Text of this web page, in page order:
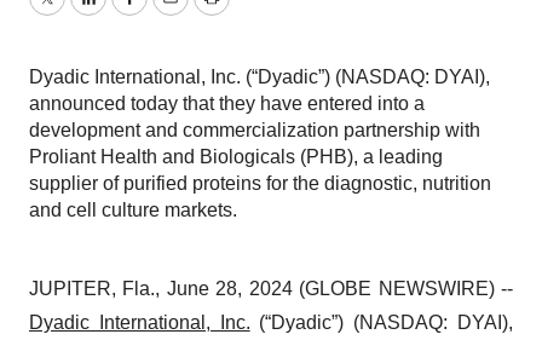
TwitterLinkedInFacebook
EmailPrint
Dyadic International, Inc. (“Dyadic”) (NASDAQ: DYAI),
announced today that they have entered into a
development and commercialization partnership with
Proliant Health and Biologicals (PHB), a leading
supplier of purified proteins for the diagnostic, nutrition
and cell culture markets.
JUPITER, Fla., June 28, 2024 (GLOBE NEWSWIRE) --
Dyadic International, Inc. (“Dyadic”) (NASDAQ: DYAI),